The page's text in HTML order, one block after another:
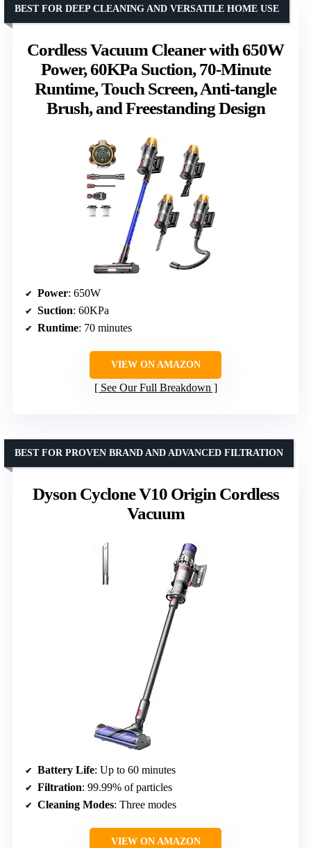
Cordless Vacuum Cleaner with 650W
Power, 60KPa Suction, 70-Minute
Runtime, Touch Screen, Anti-tangle
Brush, and Freestanding Design
BEST FOR DEEP CLEANING AND VERSATILE HOME USE
Power: 650W
Suction: 60KPa
Runtime: 70 minutes
VIEW ON AMAZON
See Our Full Breakdown
Dyson Cyclone V10 Origin Cordless
Vacuum
BEST FOR PROVEN BRAND AND ADVANCED FILTRATION
Battery Life: Up to 60 minutes
Filtration: 99.99% of particles
Cleaning Modes: Three modes
VIEW ON AMAZON